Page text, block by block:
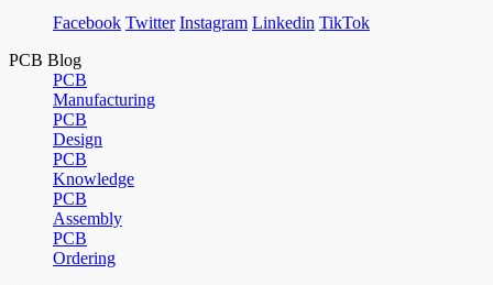
Facebook Twitter Instagram Linkedin TikTok
PCB Blog
PCB
Manufacturing
PCB
Design
PCB
Knowledge
PCB
Assembly
PCB
Ordering